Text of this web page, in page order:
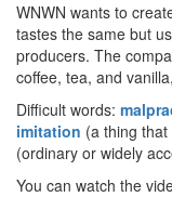
WNWN wants to
tastes the same but
producers. The
coffee, tea, and
Difficult words:
imitation (a thing
(ordinary or widely
You can watch the